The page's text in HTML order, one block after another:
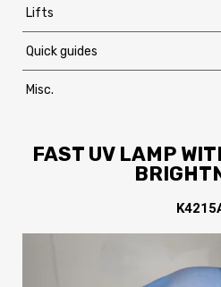
Lifts
Quick guides
Misc.
FAST UV LAMP